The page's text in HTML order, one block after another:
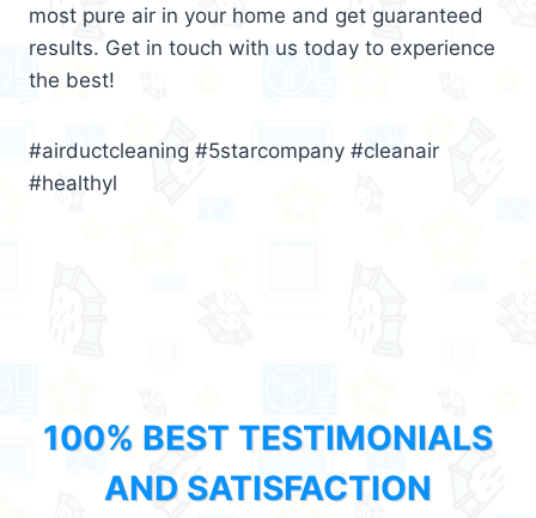
most pure air in your home and get guaranteed
results. Get in touch with us today to experience
the best!
#airductcleaning #5starcompany #cleanair
#healthyl
100% BEST TESTIMONIALS
AND SATISFACTION